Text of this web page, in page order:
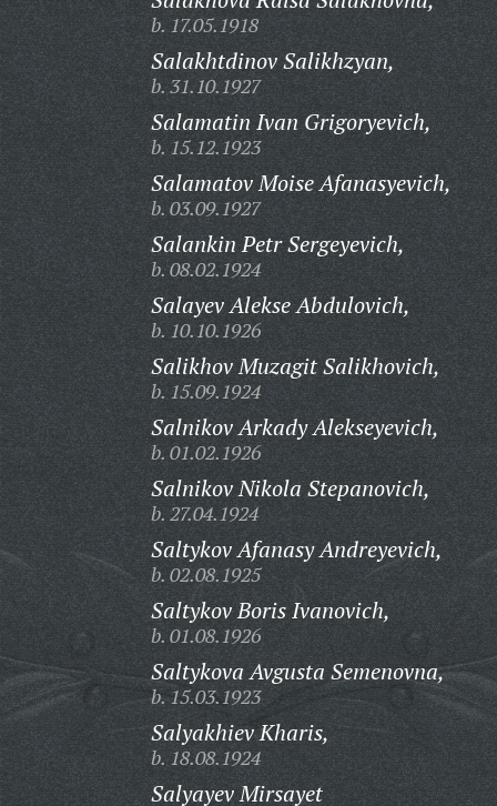
b. 17.05.1918
Salakhtdinov Salikhzyan,
b. 31.10.1927
Salamatin Ivan Grigoryevich,
b. 15.12.1923
Salamatov Moise Afanasyevich,
b. 03.09.1927
Salankin Petr Sergeyevich,
b. 08.02.1924
Salayev Alekse Abdulovich,
b. 10.10.1926
Salikhov Muzagit Salikhovich,
b. 15.09.1924
Salnikov Arkady Alekseyevich,
b. 01.02.1926
Salnikov Nikola Stepanovich,
b. 27.04.1924
Saltykov Afanasy Andreyevich,
b. 02.08.1925
Saltykov Boris Ivanovich,
b. 01.08.1926
Saltykova Avgusta Semenovna,
b. 15.03.1923
Salyakhiev Kharis,
b. 18.08.1924
Salyayev Mirsayet